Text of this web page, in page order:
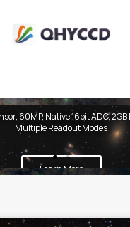
QHY600 PH Series
60MP, Native 16bit ADC,
Multiple Readout Modes
Learn More